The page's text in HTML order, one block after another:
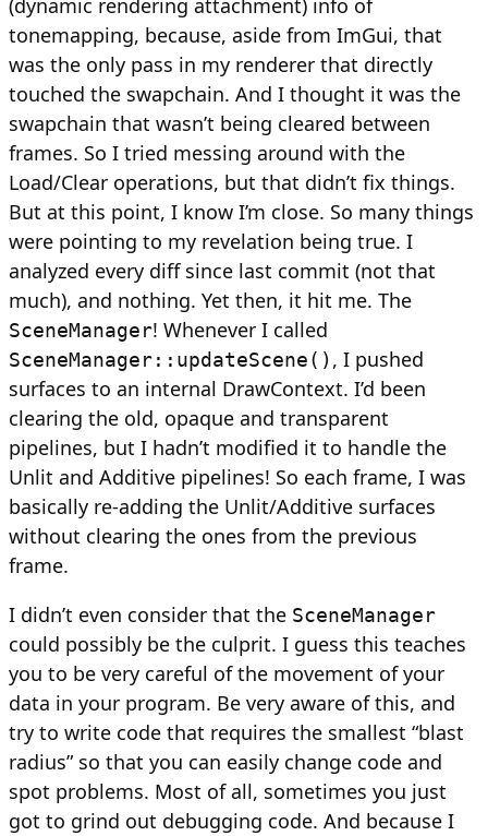
(dynamic rendering attachment) info of
tonemapping, because, aside from ImGui, that
was the only pass in my renderer that directly
touched the swapchain. And I thought it was the
swapchain that wasn’t being cleared between
frames. So I tried messing around with the
Load/Clear operations, but that didn’t fix things.
But at this point, I know I’m close. So many things
were pointing to my revelation being true. I
analyzed every diff since last commit (not that
much), and nothing. Yet then, it hit me. The
SceneManager! Whenever I called
SceneManager::updateScene() , I pushed
surfaces to an internal DrawContext. I’d been
clearing the old, opaque and transparent
pipelines, but I hadn’t modified it to handle the
Unlit and Additive pipelines! So each frame, I was
basically re-adding the Unlit/Additive surfaces
without clearing the ones from the previous
frame.
I didn’t even consider that the SceneManager
could possibly be the culprit. I guess this teaches
you to be very careful of the movement of your
data in your program. Be very aware of this, and
try to write code that requires the smallest “blast
radius” so that you can easily change code and
spot problems. Most of all, sometimes you just
got to grind out debugging code. And because I